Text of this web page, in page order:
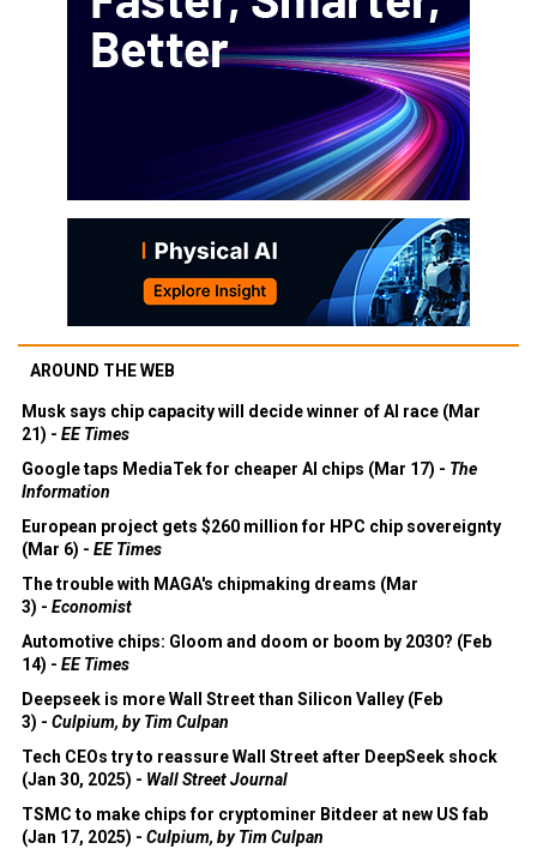
AROUND THE WEB
Musk says chip capacity will decide winner of AI race (Mar
21) - EE Times
Google taps MediaTek for cheaper AI chips (Mar 17) - The
Information
European project gets $260 million for HPC chip sovereignty
(Mar 6) - EE Times
The trouble with MAGA's chipmaking dreams (Mar
3) - Economist
Automotive chips: Gloom and doom or boom by 2030? (Feb
14) - EE Times
Deepseek is more Wall Street than Silicon Valley (Feb
3) - Culpium, by Tim Culpan
Tech CEOs try to reassure Wall Street after DeepSeek shock
(Jan 30, 2025) - Wall Street Journal
TSMC to make chips for cryptominer Bitdeer at new US fab
(Jan 17, 2025) - Culpium, by Tim Culpan